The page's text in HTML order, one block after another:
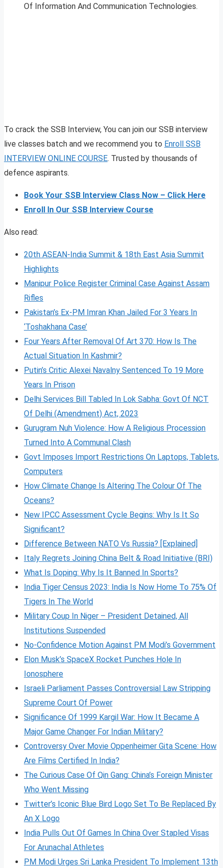
Of Information And Communication Technologies.
To crack the SSB Interview, You can join our SSB interview
live classes batch and we recommend you to Enroll SSB
INTERVIEW ONLINE COURSE. Trusted by thousands of
defence aspirants.
Book Your SSB Interview Class Now – Click Here
Enroll In Our SSB Interview Course
Also read:
20th ASEAN-India Summit & 18th East Asia Summit
Highlights
Manipur Police Register Criminal Case Against Assam
Rifles
Pakistan’s Ex-PM Imran Khan Jailed For 3 Years In
‘Toshakhana Case’
Four Years After Removal Of Art 370: How Is The
Actual Situation In Kashmir?
Putin’s Critic Alexei Navalny Sentenced To 19 More
Years In Prison
Delhi Services Bill Tabled In Lok Sabha: Govt Of NCT
Of Delhi (Amendment) Act, 2023
Gurugram Nuh Violence: How A Religious Procession
Turned Into A Communal Clash
Govt Imposes Import Restrictions On Laptops, Tablets,
Computers
How Climate Change Is Altering The Colour Of The
Oceans?
New IPCC Assessment Cycle Begins: Why Is It So
Significant?
Difference Between NATO Vs Russia? [Explained]
Italy Regrets Joining China Belt & Road Initiative (BRI)
What Is Doping: Why Is It Banned In Sports?
India Tiger Census 2023: India Is Now Home To 75% Of
Tigers In The World
Military Coup In Niger – President Detained, All
Institutions Suspended
No-Confidence Motion Against PM Modi’s Government
Elon Musk’s SpaceX Rocket Punches Hole In
Ionosphere
Israeli Parliament Passes Controversial Law Stripping
Supreme Court Of Power
Significance Of 1999 Kargil War: How It Became A
Major Game Changer For Indian Military?
Controversy Over Movie Oppenheimer Gita Scene: How
Are Films Certified In India?
The Curious Case Of Qin Gang: China’s Foreign Minister
Who Went Missing
Twitter’s Iconic Blue Bird Logo Set To Be Replaced By
An X Logo
India Pulls Out Of Games In China Over Stapled Visas
For Arunachal Athletes
PM Modi Urges Sri Lanka President To Implement 13th